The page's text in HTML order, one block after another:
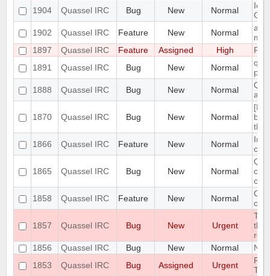
1904
Quassel IRC Bug New Normal
1902
Quassel IRC Feature New Normal
add
1897
Quassel IRC Feature Assigned High
1891
Quassel IRC Bug New Normal
1888
Quassel IRC Bug New Normal
1870 Quassel IRC Bug New Normal
1866
Quassel IRC Feature New Normal
1865 Quassel IRC Bug New Normal
1858
Quassel IRC Feature New Normal
of
1857 Quassel IRC Bug New Urgent
the
1856
Quassel IRC Bug New Normal
1853
Quassel IRC Bug Assigned Urgent